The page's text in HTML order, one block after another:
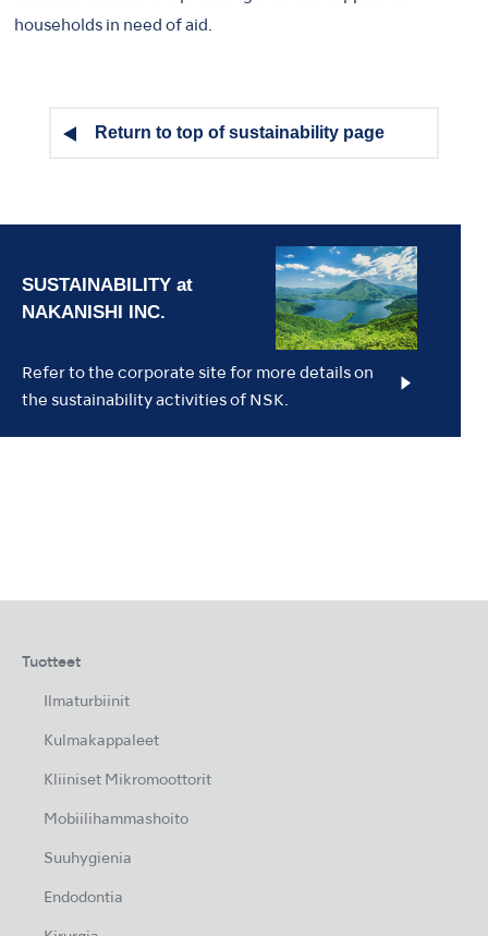
households in need of aid.
Return to top of sustainability page
Refer to the corporate site for more details on
the sustainability activities of NSK.
Tuotteet
Ilmaturbiinit
Kulmakappaleet
Kliiniset Mikromoottorit
Mobiilihammashoito
Suuhygienia
Endodontia